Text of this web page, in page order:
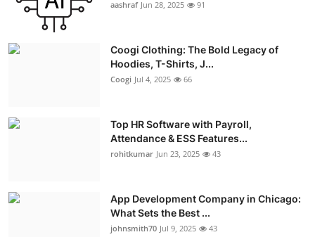
aashraf Jun 28, 2025 91
Coogi Clothing: The Bold Legacy of
Hoodies, T-Shirts, J...
Coogi Jul 4, 2025 66
Top HR Software with Payroll,
Attendance & ESS Features...
rohitkumar Jun 23, 2025 43
App Development Company in Chicago:
What Sets the Best ...
johnsmith70 Jul 9, 2025 43